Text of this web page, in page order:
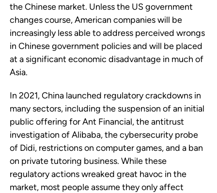
the Chinese market. Unless the US government
changes course, American companies will be
increasingly less able to address perceived wrongs
in Chinese government policies and will be placed
at a significant economic disadvantage in much of
Asia.
In 2021, China launched regulatory crackdowns in
many sectors, including the suspension of an initial
public offering for Ant Financial, the antitrust
investigation of Alibaba, the cybersecurity probe
of Didi, restrictions on computer games, and a ban
on private tutoring business. While these
regulatory actions wreaked great havoc in the
market, most people assume they only affect